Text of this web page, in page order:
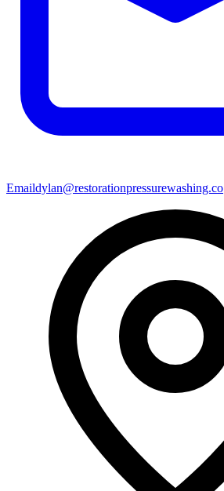
Emaildylan@restorationpressurewashing.co